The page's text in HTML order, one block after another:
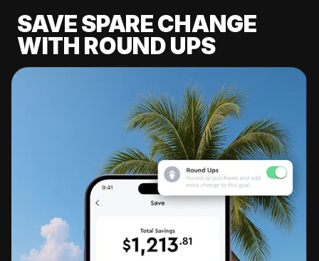
SAVE SPARE CHANGE
WITH ROUND UPS